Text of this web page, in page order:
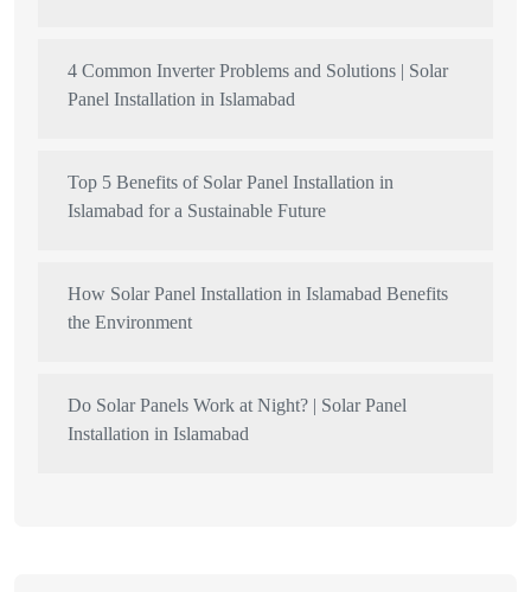
4 Common Inverter Problems and Solutions | Solar
Panel Installation in Islamabad
Top 5 Benefits of Solar Panel Installation in
Islamabad for a Sustainable Future
How Solar Panel Installation in Islamabad Benefits
the Environment
Do Solar Panels Work at Night? | Solar Panel
Installation in Islamabad